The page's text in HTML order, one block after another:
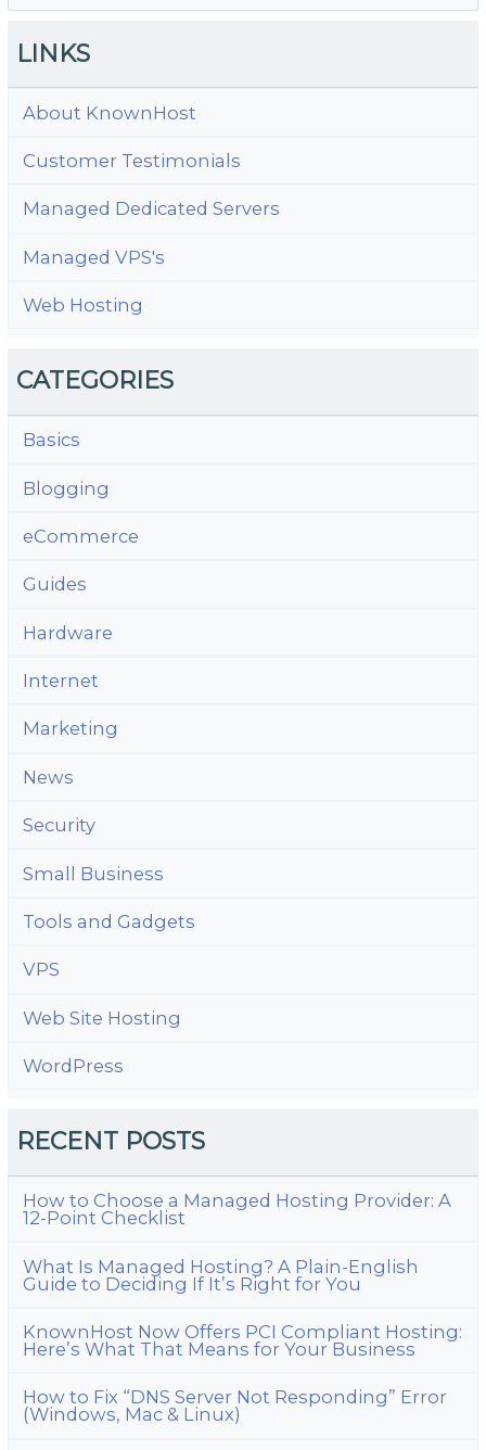
LINKS
About KnownHost
Customer Testimonials
Managed Dedicated Servers
Managed VPS's
Web Hosting
CATEGORIES
Basics
Blogging
eCommerce
Guides
Hardware
Internet
Marketing
News
Security
Small Business
Tools and Gadgets
VPS
Web Site Hosting
WordPress
RECENT POSTS
How to Choose a Managed Hosting Provider: A
12-Point Checklist
What Is Managed Hosting? A Plain-English
Guide to Deciding If It’s Right for You
KnownHost Now Offers PCI Compliant Hosting:
Here’s What That Means for Your Business
How to Fix “DNS Server Not Responding” Error
(Windows, Mac & Linux)